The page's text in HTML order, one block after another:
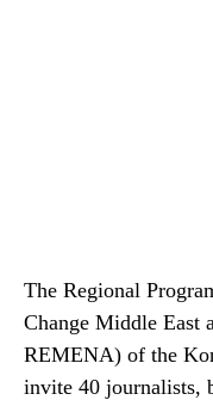
The Regional
Change Middle East
REMENA) of the
invite 40 journalists,